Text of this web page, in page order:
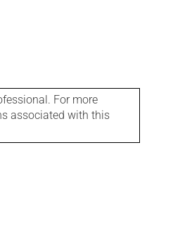
For more
associated with this